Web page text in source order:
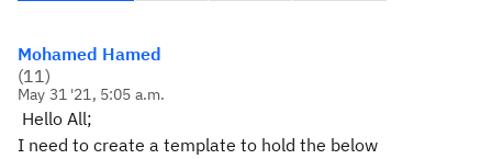
Mohamed Hamed
(11)
May 31 '21, 5:05 a.m.
Hello All;
I need to create a template to hold the below